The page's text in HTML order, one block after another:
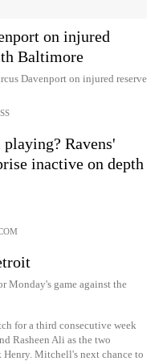
on injured
Baltimore
Davenport on injured reserve
Ravens'
inactive on depth
Monday's game against the
for a third consecutive week
Rasheen Ali as the two
Mitchell's next chance to